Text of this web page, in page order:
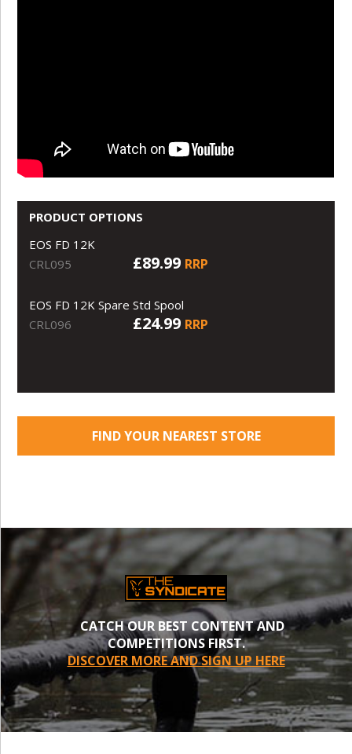
PRODUCT OPTIONS
EOS FD 12K
CRL095
£89.99 RRP
EOS FD 12K Spare Std Spool
CRL096
£24.99 RRP
FIND YOUR NEAREST STORE
CATCH OUR BEST CONTENT AND
COMPETITIONS FIRST.
DISCOVER MORE AND SIGN UP HERE